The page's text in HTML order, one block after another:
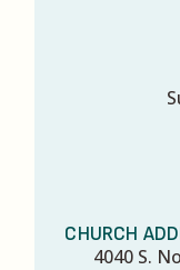
CHURCH
4040 S.